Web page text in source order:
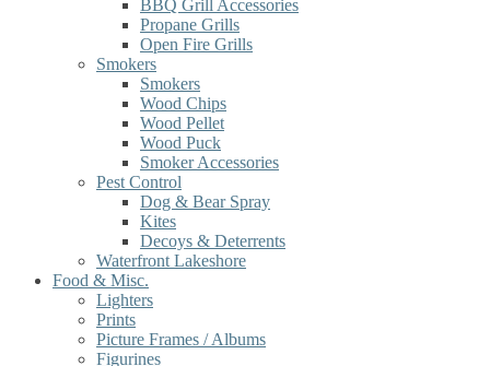
BBQ Grill Accessories
Propane Grills
Open Fire Grills
Smokers
Smokers
Wood Chips
Wood Pellet
Wood Puck
Smoker Accessories
Pest Control
Dog & Bear Spray
Kites
Decoys & Deterrents
Waterfront Lakeshore
Food & Misc.
Lighters
Prints
Picture Frames / Albums
Figurines